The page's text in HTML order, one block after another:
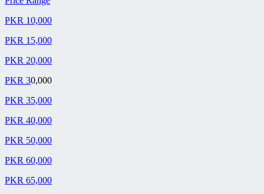
PKR 10,000
PKR 15,000
PKR 20,000
PKR 30,000
PKR 35,000
PKR 40,000
PKR 50,000
PKR 60,000
PKR 65,000